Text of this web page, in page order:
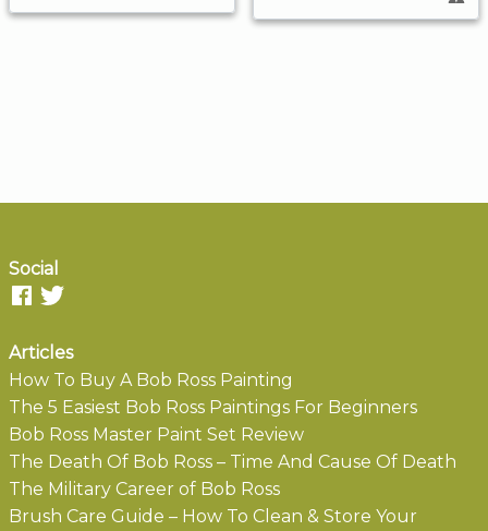
Social
Articles
How To Buy A Bob Ross Painting
The 5 Easiest Bob Ross Paintings For Beginners
Bob Ross Master Paint Set Review
The Death Of Bob Ross – Time And Cause Of Death
The Military Career of Bob Ross
Brush Care Guide – How To Clean & Store Your